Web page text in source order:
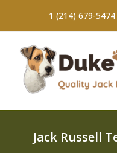
1 (214) 679-
Jack Russell